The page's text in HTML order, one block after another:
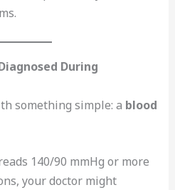
During
something simple: a blood
140/90 mmHg or more
your doctor might